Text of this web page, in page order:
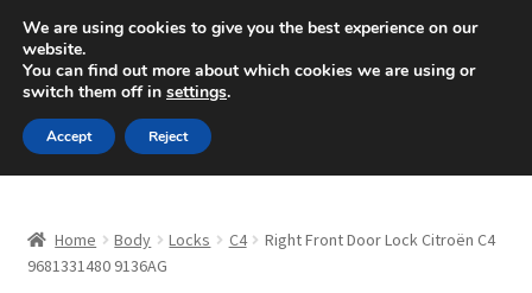
SHIPPING starting at 6 EUR
Mon-Fri 9 a.m. - 4 p.m.+420 704 494 494
Skip
to
navigation
Skip
to
content
About Us
Home Body Locks C4
Right Front Door Lock Citroën C4
9681331480 9136AG
We are using cookies to give you the best experience on our
website.
You can find out more about which cookies we are using or
switch them off in settings.
Accept Reject